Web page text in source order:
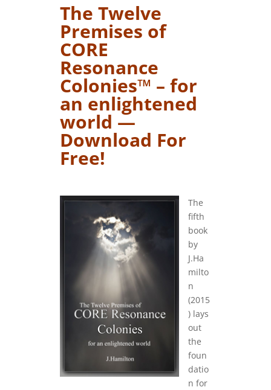
The Twelve
Premises of
CORE
Resonance
Colonies™ – for
an enlightened
world —
Download For
Free!
The
fifth
book
by
J.Ha
milto
n
(2015
) lays
out
the
foun
datio
n for